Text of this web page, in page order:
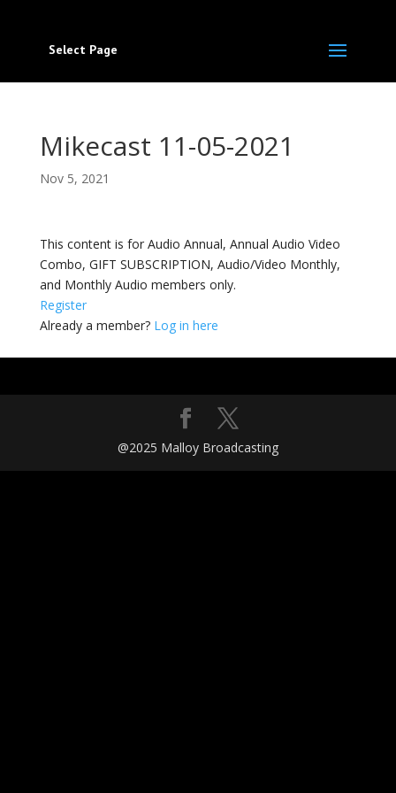
Select Page
Mikecast 11-05-2021
Nov 5, 2021
This content is for Audio Annual, Annual Audio Video
Combo, GIFT SUBSCRIPTION, Audio/Video Monthly,
and Monthly Audio members only.
Register
Already a member? Log in here
@2025 Malloy Broadcasting